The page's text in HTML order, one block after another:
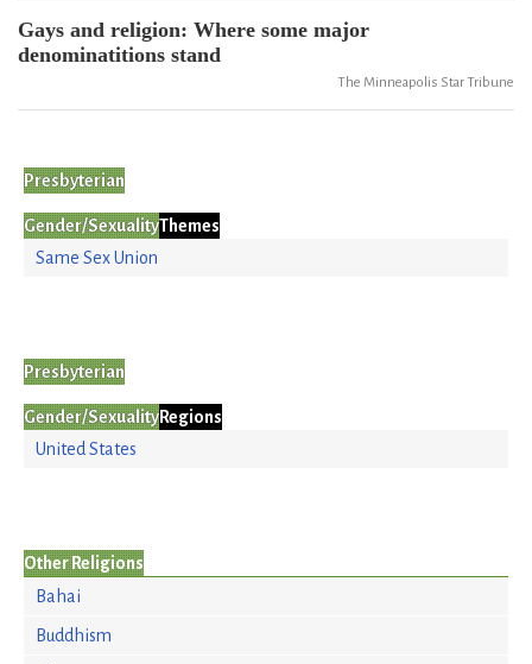
Gays and religion: Where some major
denominatitions stand
The Minneapolis Star Tribune
Presbyterian
Gender/SexualityThemes
Same Sex Union
Presbyterian
Gender/SexualityRegions
United States
Other Religions
Bahai
Buddhism